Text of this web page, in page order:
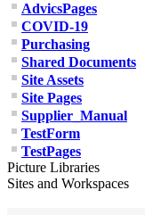
AdvicsPages
COVID-19
Purchasing
Shared Documents
Site Assets
Site Pages
Supplier_Manual
TestForm
TestPages
Picture Libraries
Sites and Workspaces